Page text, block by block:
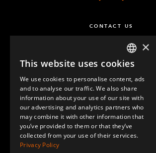
CONTACT US
QUESTIONS & ANSWERS
ENGLISH
GERMAN
SPANISH
×
This website uses cookies
We use cookies to personalise content, ads
and to analyse our traffic. We also share
information about your use of our site with
our advertising and analytics partners who
may combine it with other information that
you’ve provided to them or that they’ve
collected from your use of their services.
Privacy Policy